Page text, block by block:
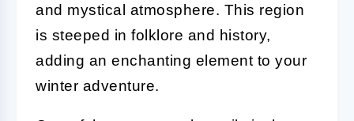
and mystical atmosphere. This region
is steeped in folklore and history,
adding an enchanting element to your
winter adventure.